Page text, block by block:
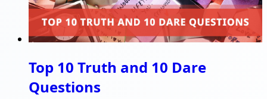
Top 10 Truth and 10 Dare
Questions